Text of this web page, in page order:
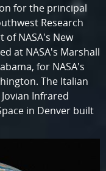
for the principal
Research
of NASA's New
at NASA's Marshall
for NASA's
The Italian
Infrared
in Denver built